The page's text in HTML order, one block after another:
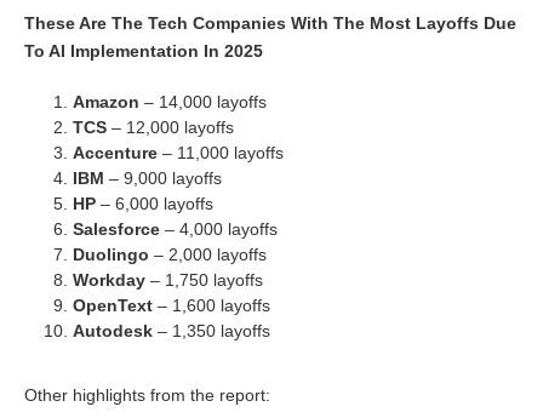
These Are The Tech Companies With The Most Layoffs Due
To AI Implementation In 2025
Amazon – 14,000 layoffs
TCS – 12,000 layoffs
Accenture – 11,000 layoffs
IBM – 9,000 layoffs
HP – 6,000 layoffs
Salesforce – 4,000 layoffs
Duolingo – 2,000 layoffs
Workday – 1,750 layoffs
OpenText – 1,600 layoffs
Autodesk – 1,350 layoffs
Other highlights from the report: